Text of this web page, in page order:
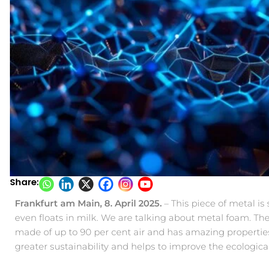
Share:
Frankfurt am Main, 8. April 2025. – This piece of metal
even floats in milk. We are talking about metal foam.
made of up to 90 per cent air and has amazing
greater sustainability and helps to improve the